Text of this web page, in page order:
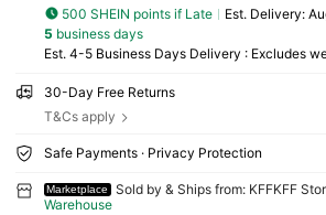
500 SHEIN points if Late ​Est. Delivery:
5 business days
Est. 4-5 Business Days Delivery : Excludes
30-Day Free Returns
T&Cs apply
Safe Payments · Privacy Protection
Marketplace Sold by & Ships from: KFFKFF
Warehouse